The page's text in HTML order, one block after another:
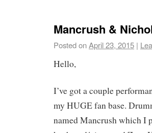
Mancrush &
Posted onApril 23, 2015 |
Hello,
I’ve got a couple
my HUGE fan base.
named Mancrush which I